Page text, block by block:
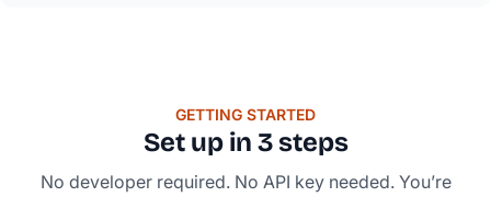
GETTING STARTED
Set up in 3 steps
No developer required. No API key needed. You’re